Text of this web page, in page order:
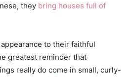
they bring houses full of
to their faithful
greatest reminder that
really do come in small, curly-